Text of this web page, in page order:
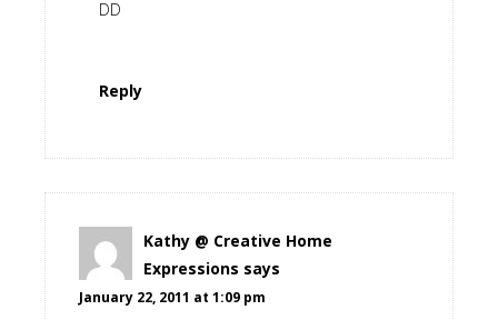
DD
Reply
Kathy @ Creative Home
Expressions says
January 22, 2011 at 1:09 pm